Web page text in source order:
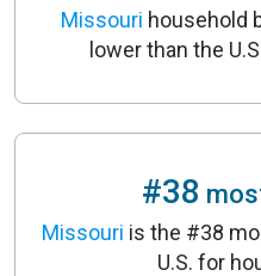
Missouri household
lower than the
#38
Missouri is the #38
U.S. for